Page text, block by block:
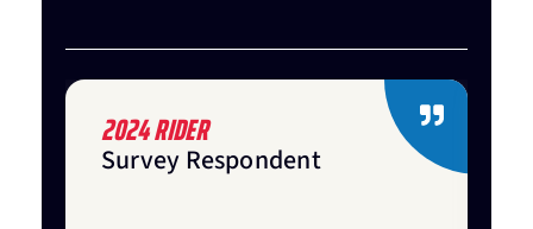
2024 RIDER
Survey Respondent